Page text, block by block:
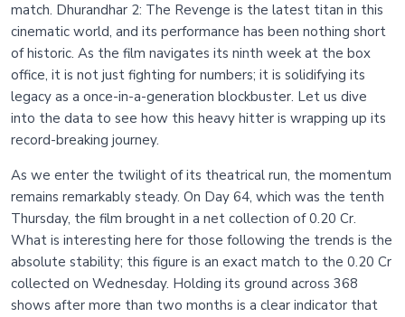
match. Dhurandhar 2: The Revenge is the latest titan in this
cinematic world, and its performance has been nothing short
of historic. As the film navigates its ninth week at the box
office, it is not just fighting for numbers; it is solidifying its
legacy as a once-in-a-generation blockbuster. Let us dive
into the data to see how this heavy hitter is wrapping up its
record-breaking journey.
As we enter the twilight of its theatrical run, the momentum
remains remarkably steady. On Day 64, which was the tenth
Thursday, the film brought in a net collection of 0.20 Cr.
What is interesting here for those following the trends is the
absolute stability; this figure is an exact match to the 0.20 Cr
collected on Wednesday. Holding its ground across 368
shows after more than two months is a clear indicator that